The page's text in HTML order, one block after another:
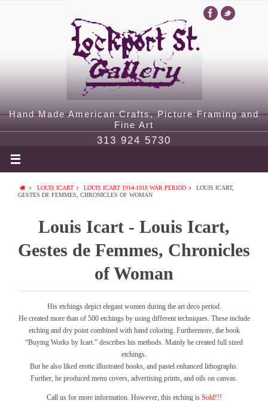
Hand Made American Crafts, Picture Framing and
Fine Art
313 924 5730
LOUIS ICART LOUIS ICART 1914-1918 WAR PERIOD
LOUIS ICART,
GESTES DE FEMMES, CHRONICLES OF WOMAN
Louis Icart - Louis Icart,
Gestes de Femmes, Chronicles
of Woman
His etchings depict elegant women during the art deco period.
He created more than of 500 etchings by using different techniques. These include
etching and dry point combined with hand coloring. Furthermore, the book
“Buying Works by Icart.” describes his methods. Mainly he created full sized
etchings.
But he also liked erotic illustrated books, and pastel enhanced lithographs.
Further, he produced menu covers, advertising prints, and oils on canvas.
Call us for more information. However, this etching is Sold!!!